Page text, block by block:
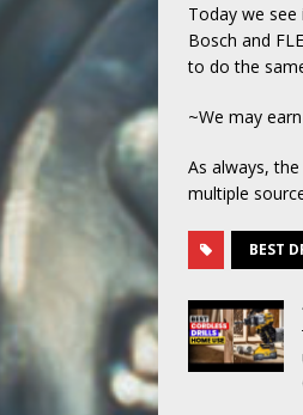
Today we
Bosch and
to do the
~We may
As always,
multiple
BEST